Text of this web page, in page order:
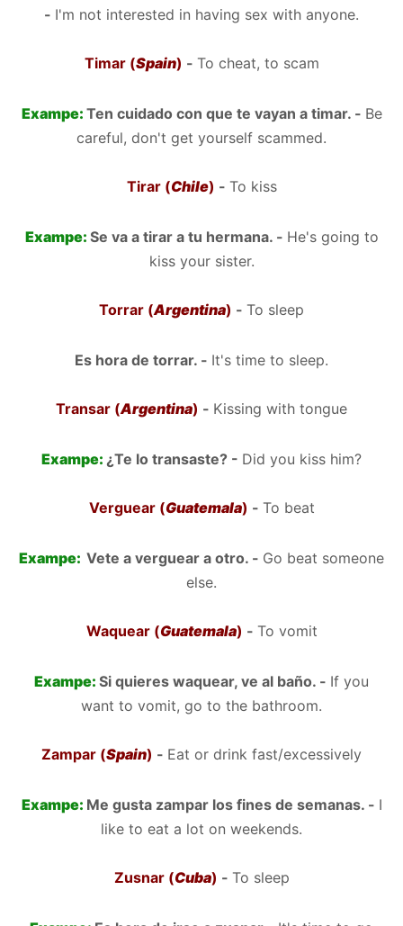
- I'm not interested in having sex with anyone.
Timar (Spain) - To cheat, to scam
Exampe: Ten cuidado con que te vayan a timar. - Be
careful, don't get yourself scammed.
Tirar (Chile) - To kiss
Exampe: Se va a tirar a tu hermana. - He's going to
kiss your sister.
Torrar (Argentina) - To sleep
Es hora de torrar. - It's time to sleep.
Transar (Argentina) - Kissing with tongue
Exampe: ¿Te lo transaste? - Did you kiss him?
Verguear (Guatemala) - To beat
Exampe: Vete a verguear a otro. - Go beat someone
else.
Waquear (Guatemala) - To vomit
Exampe: Si quieres waquear, ve al baño. - If you
want to vomit, go to the bathroom.
Zampar (Spain) - Eat or drink fast/excessively
Exampe: Me gusta zampar los fines de semanas. - I
like to eat a lot on weekends.
Zusnar (Cuba) - To sleep